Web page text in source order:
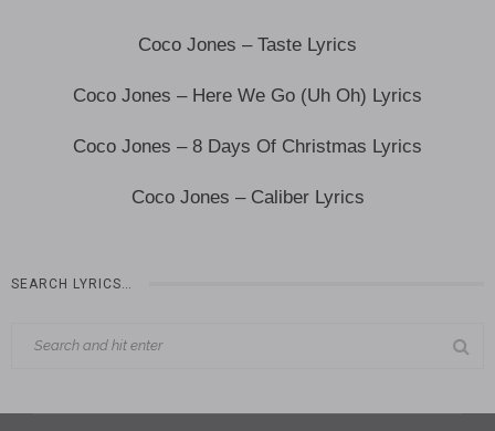
Coco Jones – Taste Lyrics
Coco Jones – Here We Go (Uh Oh) Lyrics
Coco Jones – 8 Days Of Christmas Lyrics
Coco Jones – Caliber Lyrics
SEARCH LYRICS…